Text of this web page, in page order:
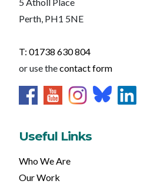
Perth, PH1 5NE
T: 01738 630 804
or use thecontact form
Useful Links
Who We Are
Our Work